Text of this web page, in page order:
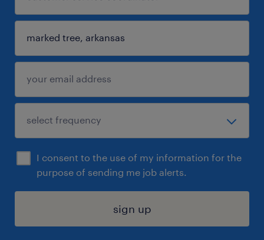
I consent to the use of my information for the
purpose of sending me job alerts.
sign up